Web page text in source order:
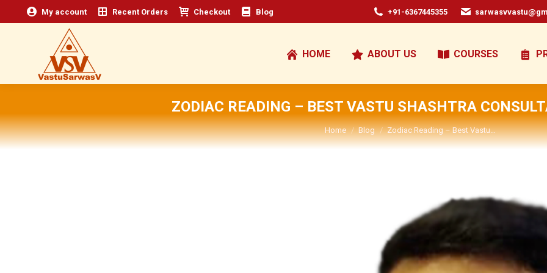
My account Recent Orders Checkout Blog +91-6367445355
HOME ABOUT US COURSES
ZODIAC READING – BEST VASTU SHASHTRA
You are here:
Home Blog Zodiac Reading – Best Vastu…